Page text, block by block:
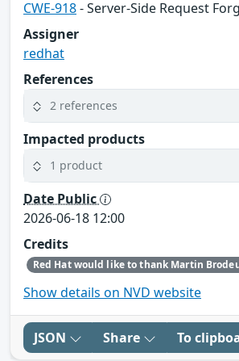
CWE-918- Server-Side Request
Assigner
redhat
References
2 references
Impacted products
1 product
Date Public
2026-06-18 12:00
Credits
Show details on NVD website
JSON Share To